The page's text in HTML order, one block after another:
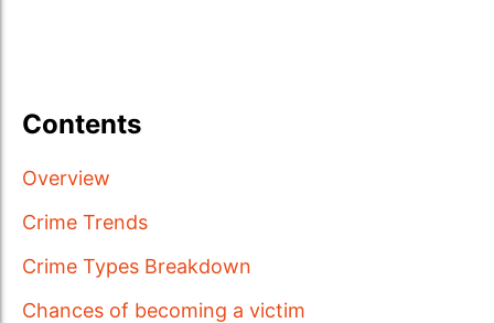
Contents
Overview
Crime Trends
Crime Types Breakdown
Chances of becoming a victim